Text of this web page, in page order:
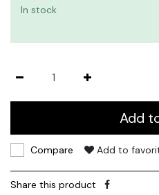
In stock
Add
Compare Add to
Share this product